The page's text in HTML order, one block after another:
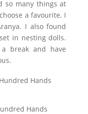
so many things at
a favourite. I
I also found
in nesting dolls.
break and have
Hands